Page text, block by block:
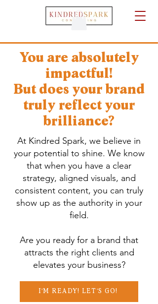
You are absolutely
impactful!
But does your brand
truly reflect your
brilliance?
At Kindred Spark, we believe in
your potential to shine. We know
that when you have a clear
strategy, aligned visuals, and
consistent content, you can truly
show up as the authority in your
field.
Are you ready for a brand that
attracts the right clients and
elevates your business?
I'M READY! LET'S GO!